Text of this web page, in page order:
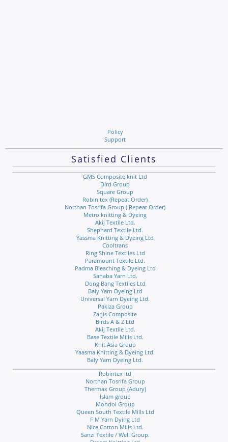
Policy
Support
Satisfied Clients
GMS Composite knit Ltd
Dird Group
Square Group
Robin tex (Repeat Order)
Northan Tosrifa Group ( Repeat Order)
Metro knitting & Dyeing
Akij Textile Ltd.
Shephard Textile Ltd.
Yassma Knitting & Dyeing Ltd
Cooltrans
Ring Shine Textiles Ltd
Paramount Textile Ltd.
Padma Bleaching & Dyeing Ltd
Sahaba Yarn Ltd.
Dong Bang Textiles Ltd
Baly Yarn Dyeing Ltd
Universal Yarn Dyeing Ltd.
Pakiza Group
Zarjis Composite
Birds A & Z Ltd
Akij Textile Ltd.
Base Textile Mills Ltd.
Knit Asia Group
Yaasma Knitting & Dyeing Ltd.
Baly Yarn Dyeing Ltd.
Robintex ltd
Northan Tosrifa Group
Thermax Group (Adury)
Islam group
Mondol Group
Queen South Textile Mills Ltd
F M Yarn Dying Ltd
Nice Cotton Mills Ltd.
Sanzi Textile / Well Group.